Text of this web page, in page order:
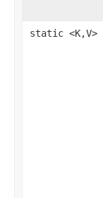
static <K,V>